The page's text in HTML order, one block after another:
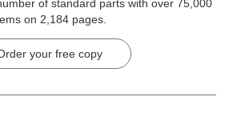
of standard parts with over 75,000
on 2,184 pages.
your free copy